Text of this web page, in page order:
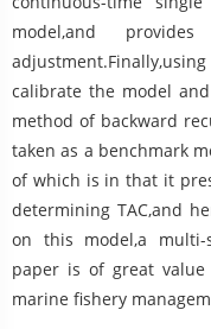
model,and
calibrate the model
method of backward
taken as a benchmark
of which is in that it
determining TAC,and
on this model,a multi-
paper is of great
marine fishery